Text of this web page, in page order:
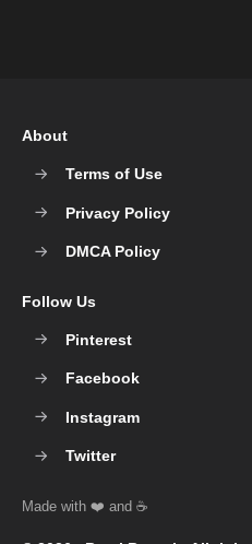
About
Terms of Use
Privacy Policy
DMCA Policy
Follow Us
Pinterest
Facebook
Instagram
Twitter